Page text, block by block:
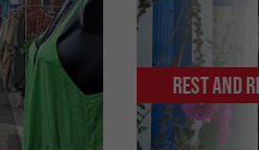
Rest and